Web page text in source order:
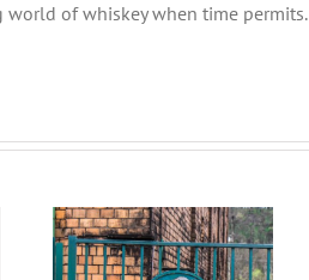
of whiskey when time permits.